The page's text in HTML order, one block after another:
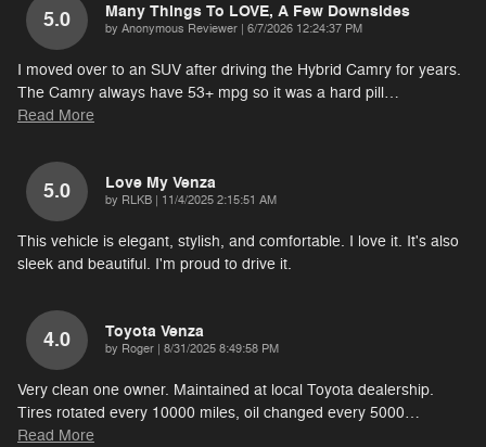
5.0 Many Things To LOVE, A Few Downsides
by Anonymous Reviewer on
6/7/2026 12:24:37 PM
I moved over to an SUV after driving the Hybrid Camry for years.
The Camry always have 53+ mpg so it was a hard pill…
Read More
5.0 Love My Venza
by RLKB on
11/4/2025 2:15:51 AM
This vehicle is elegant, stylish, and comfortable. I love it. It's also
sleek and beautiful. I'm proud to drive it.
4.0 Toyota Venza
by Roger on
8/31/2025 8:49:58 PM
Very clean one owner. Maintained at local Toyota dealership.
Tires rotated every 10000 miles, oil changed every 5000…
Read More